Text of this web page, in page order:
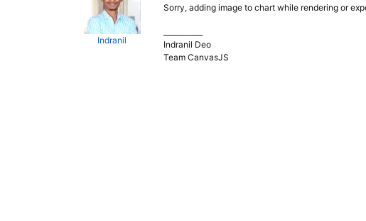
Indranil
Sorry, adding image to chart while rendering or
Indranil Deo
Team CanvasJS